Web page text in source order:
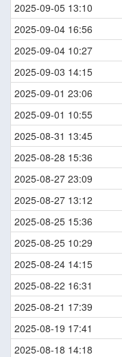
2025-09-05 13:10
2025-09-04 16:56
2025-09-04 10:27
2025-09-03 14:15
2025-09-01 23:06
2025-09-01 10:55
2025-08-31 13:45
2025-08-28 15:36
2025-08-27 23:09
2025-08-27 13:12
2025-08-25 15:36
2025-08-25 10:29
2025-08-24 14:15
2025-08-22 16:31
2025-08-21 17:39
2025-08-19 17:41
2025-08-18 14:18